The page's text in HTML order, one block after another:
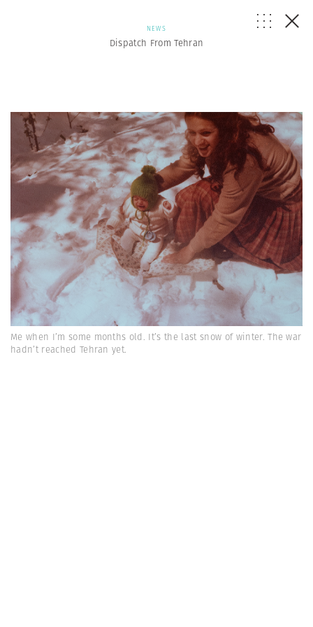
NEWS
Dispatch From Tehran
Me when I’m some months old. It’s the last snow of winter. The war
hadn’t reached Tehran yet.